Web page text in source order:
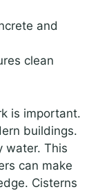
and
clean
is important.
buildings.
water. This
can make
Cisterns